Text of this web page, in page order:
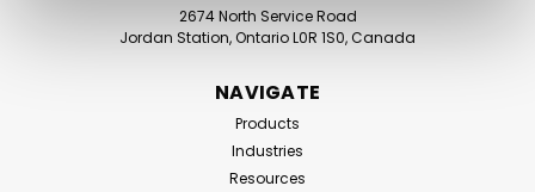
2674 North Service Road
Jordan Station, Ontario L0R 1S0, Canada
NAVIGATE
Products
Industries
Resources